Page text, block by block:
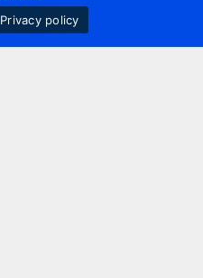
Privacy policy